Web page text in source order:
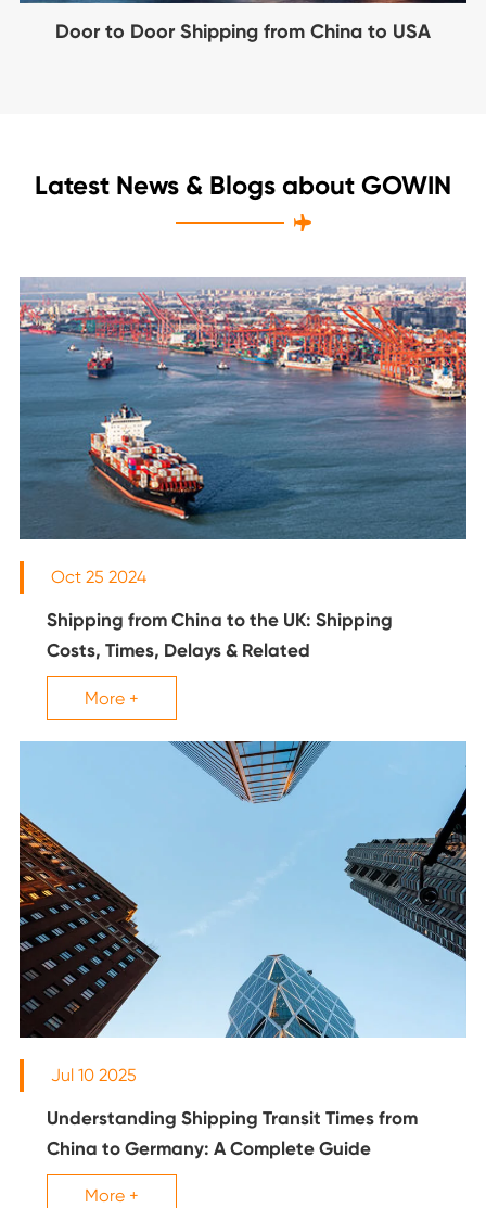
Door to Door Shipping from China to USA
Latest News & Blogs about GOWIN

Oct 25 2024
Shipping from China to the UK: Shipping
Costs, Times, Delays & Related
More +
Jul 10 2025
Understanding Shipping Transit Times from
China to Germany: A Complete Guide
More +